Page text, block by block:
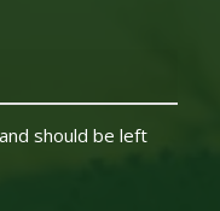
should be left